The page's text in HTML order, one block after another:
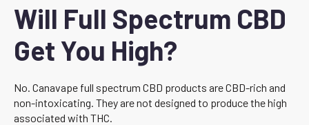
Will Full Spectrum CBD
Get You High?
No. Canavape full spectrum CBD products are CBD-rich and
non-intoxicating. They are not designed to produce the high
associated with THC.